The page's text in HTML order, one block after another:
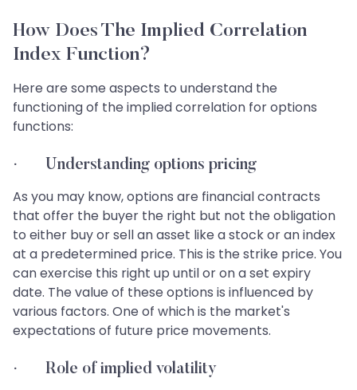
How Does The Implied Correlation
Index Function?
Here are some aspects to understand the
functioning of the implied correlation for options
functions:
· Understanding options pricing
As you may know, options are financial contracts
that offer the buyer the right but not the obligation
to either buy or sell an asset like a stock or an index
at a predetermined price. This is the strike price. You
can exercise this right up until or on a set expiry
date. The value of these options is influenced by
various factors. One of which is the market's
expectations of future price movements.
· Role of implied volatility